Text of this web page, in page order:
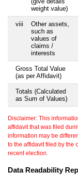
weight value)
viii
Other assets,
such as
values of
claims /
interests
Gross Total Value
(as per Affidavit)
Totals (Calculated
as Sum of Values)
Disclaimer: This
affidavit that was filed
information may be
to the affidavit filed by the
recent election.
Data Readability